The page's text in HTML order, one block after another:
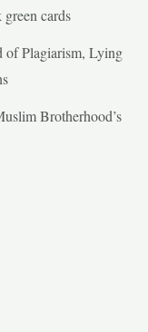
cards
of Plagiarism, Lying
Brotherhood’s